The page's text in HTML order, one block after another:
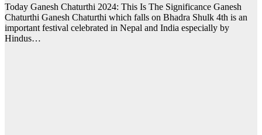
Today Ganesh Chaturthi 2024: This Is The Significance Ganesh
Chaturthi Ganesh Chaturthi which falls on Bhadra Shulk 4th is an
important festival celebrated in Nepal and India especially by
Hindus…